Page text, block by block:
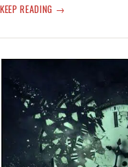
KEEP READING ‘SMEARING’
2016